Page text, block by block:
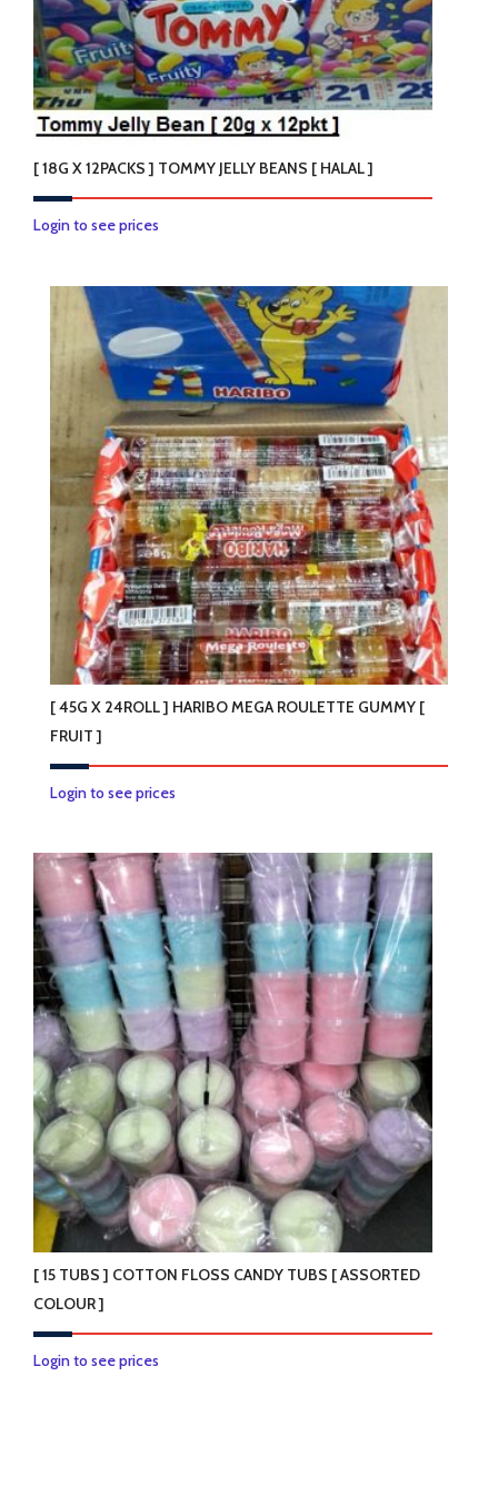
chosen
on
the
product
page
[ 18G X 12PACKS ] TOMMY JELLY BEANS [ HALAL ]
Login to see prices
[ 45G X 24ROLL ] HARIBO MEGA ROULETTE GUMMY [
FRUIT ]
Login to see pricesThis
has
multiple
variants.
The
options
may
be
chosen
on
the
product
page
[ 15 TUBS ] COTTON FLOSS CANDY TUBS [ ASSORTED
COLOUR ]
Login to see prices